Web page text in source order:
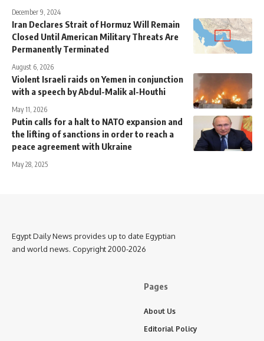
December 9, 2024
Iran Declares Strait of Hormuz Will Remain
Closed Until American Military Threats Are
Permanently Terminated
August 6, 2026
Violent Israeli raids on Yemen in conjunction
with a speech by Abdul-Malik al-Houthi
May 11, 2026
Putin calls for a halt to NATO expansion and
the lifting of sanctions in order to reach a
peace agreement with Ukraine
May 28, 2025
Egypt Daily News provides up to date Egyptian
and world news. Copyright 2000-2026
Pages
About Us
Editorial Policy